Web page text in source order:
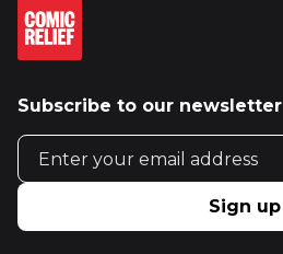
Subscribe to our newsletter
Email address
Sign up